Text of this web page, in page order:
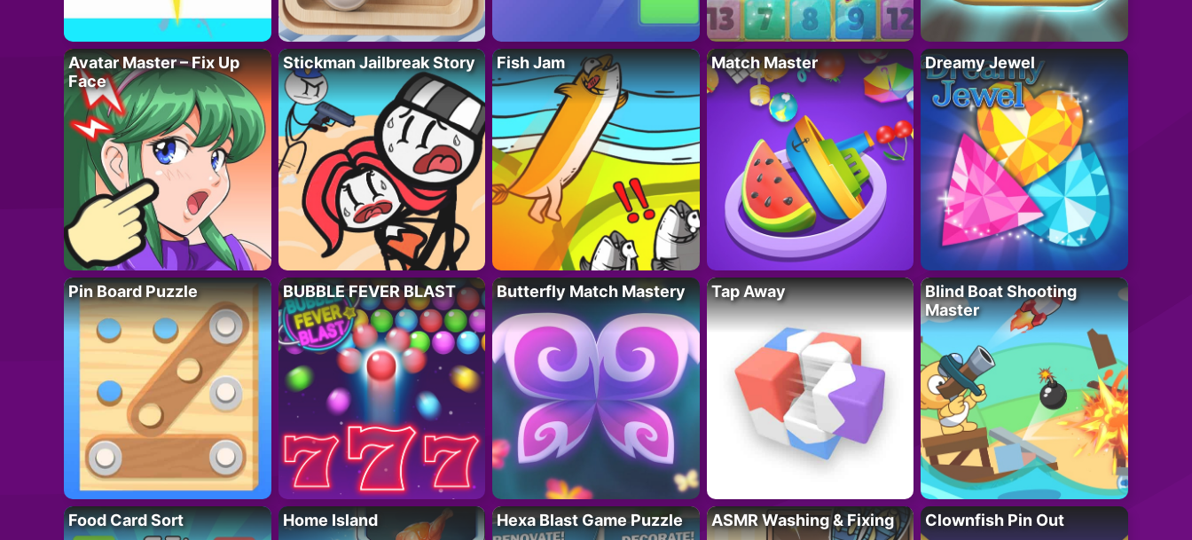
Avatar Master – Fix Up
Face
Stickman Jailbreak Story Fish Jam Match Master Dreamy Jewel
Pin Board Puzzle BUBBLE FEVER BLAST Butterfly Match Mastery Tap Away
Blind Boat Shooting
Master
Food Card Sort Home Island Hexa Blast Game Puzzle ASMR Washing & Fixing Clownfish Pin Out